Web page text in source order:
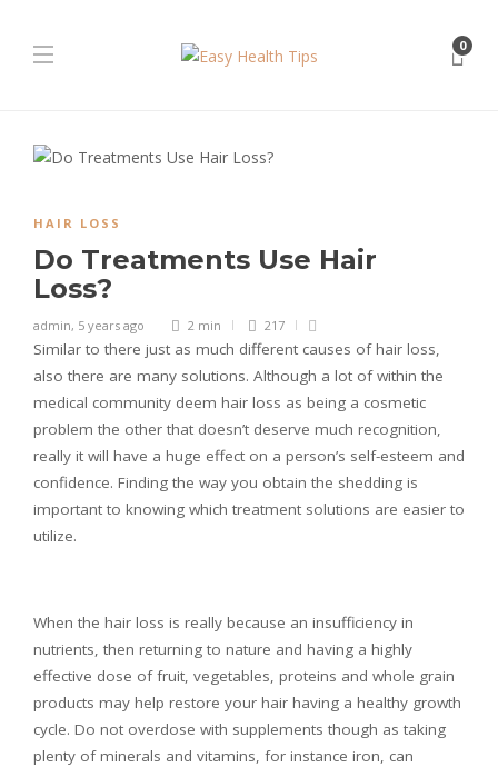
0
HAIR LOSS
Do Treatments Use Hair
Loss?
admin, 5 years ago 2 min 217
Similar to there just as much different causes of hair loss,
also there are many solutions. Although a lot of within the
medical community deem hair loss as being a cosmetic
problem the other that doesn’t deserve much recognition,
really it will have a huge effect on a person’s self-esteem and
confidence. Finding the way you obtain the shedding is
important to knowing which treatment solutions are easier to
utilize.
When the hair loss is really because an insufficiency in
nutrients, then returning to nature and having a highly
effective dose of fruit, vegetables, proteins and whole grain
products may help restore your hair having a healthy growth
cycle. Do not overdose with supplements though as taking
plenty of minerals and vitamins, for instance iron, can